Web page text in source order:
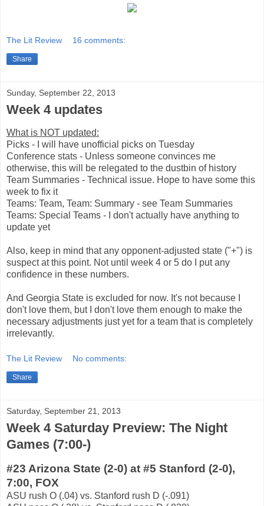
The Lit Review 16 comments:
Share
Sunday, September 22, 2013
Week 4 updates
What is NOT updated:
Picks - I will have unofficial picks on Tuesday
Conference stats - Unless someone convinces me
otherwise, this will be relegated to the dustbin of history
Team Summaries - Technical issue. Hope to have some this
week to fix it
Teams: Team, Team: Summary - see Team Summaries
Teams: Special Teams - I don't actually have anything to
update yet
Also, keep in mind that any opponent-adjusted state ("+") is
suspect at this point. Not until week 4 or 5 do I put any
confidence in these numbers.
And Georgia State is excluded for now. It's not because I
don't love them, but I don't love them enough to make the
necessary adjustments just yet for a team that is completely
irrelevantly.
The Lit Review No comments:
Share
Saturday, September 21, 2013
Week 4 Saturday Preview: The Night
Games (7:00-)
#23 Arizona State (2-0) at #5 Stanford (2-0),
7:00, FOX
ASU rush O (.04) vs. Stanford rush D (-.091)